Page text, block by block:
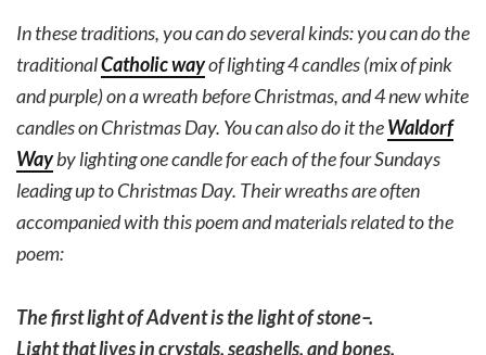
In these traditions, you can do several kinds: you can do the
traditionalCatholic wayof lighting 4 candles (mix of pink
and purple) on a wreath before Christmas, and 4 new white
candles on Christmas Day. You can also do it theWaldorf
Wayby lighting one candle for each of the four Sundays
leading up to Christmas Day. Their wreaths are often
accompanied with this poem and materials related to the
poem:
The first light of Advent is the light of stone–.
Light that lives in crystals, seashells, and bones.